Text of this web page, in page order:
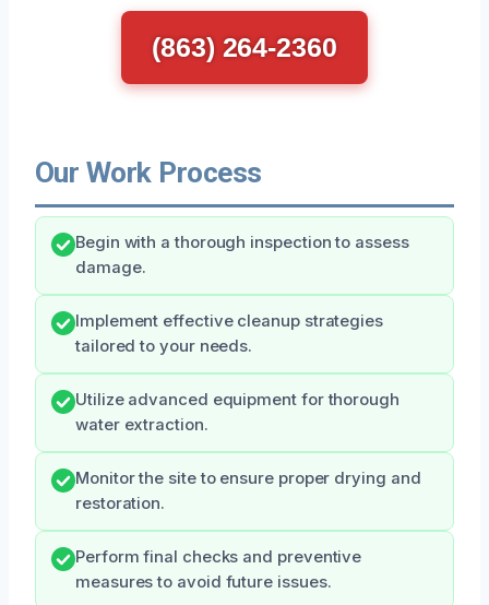
(863) 264-2360
Our Work Process
Begin with a thorough inspection to assess
damage.
Implement effective cleanup strategies
tailored to your needs.
Utilize advanced equipment for thorough
water extraction.
Monitor the site to ensure proper drying and
restoration.
Perform final checks and preventive
measures to avoid future issues.